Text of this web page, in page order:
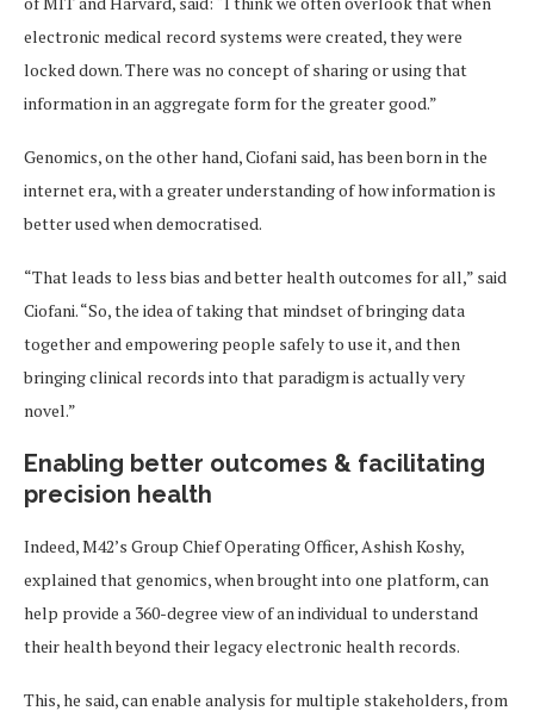
electronic medical record systems were created, they were
locked down. There was no concept of sharing or using that
information in an aggregate form for the greater good.”
Genomics, on the other hand, Ciofani said, has been born in the
internet era, with a greater understanding of how information is
better used when democratised.
“That leads to less bias and better health outcomes for all,” said
Ciofani. “So, the idea of taking that mindset of bringing data
together and empowering people safely to use it, and then
bringing clinical records into that paradigm is actually very
novel.”
Enabling better outcomes & facilitating
precision health
Indeed, M42’s Group Chief Operating Officer, Ashish Koshy,
explained that genomics, when brought into one platform, can
help provide a 360-degree view of an individual to understand
their health beyond their legacy electronic health records.
This, he said, can enable analysis for multiple stakeholders, from